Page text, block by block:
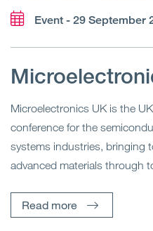
Event - 29 September
Microelectronics UK is the
conference for the
systems industries, bringing
advanced materials through
Read more